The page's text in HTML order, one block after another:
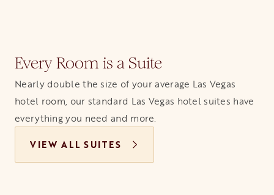
Every Room is a Suite
Nearly double the size of your average Las Vegas
hotel room, our standard Las Vegas hotel suites have
everything you need and more.
VIEW ALL SUITES